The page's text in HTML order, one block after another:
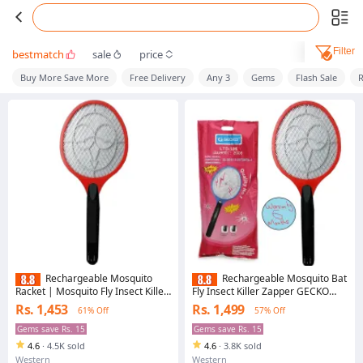
bestmatch sale price Filter
Buy More Save More Free Delivery Any 3 Gems Flash Sale
Rechargeable Mosquito
Racket | Mosquito Fly Insect Killer
Racket Zapper Bat | GECKO
Electric Rechargeable Racket
Rs. 1,453
61% Off
Gems save Rs. 15
4.6 · 4.5K sold
Western
Rechargeable Mosquito Bat
Fly Insect Killer Zapper GECKO
/YPD Electronic Rechargeable
Electric Racket
Rs. 1,499
57% Off
Gems save Rs. 15
4.6 · 3.8K sold
Western